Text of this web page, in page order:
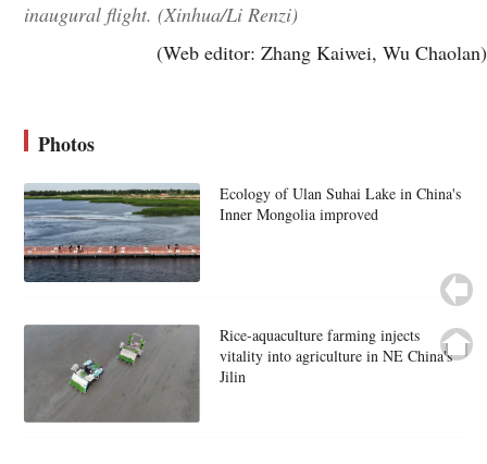
inaugural flight. (Xinhua/Li Renzi)
(Web editor: Zhang Kaiwei, Wu Chaolan)
Photos
Ecology of Ulan Suhai Lake in China's
Inner Mongolia improved
Rice-aquaculture farming injects
vitality into agriculture in NE China's
Jilin